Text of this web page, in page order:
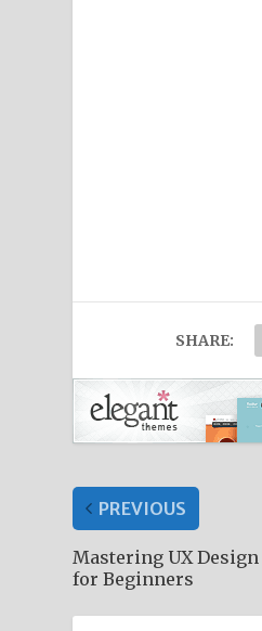
SHARE:
PREVIOUS
Mastering UX
for Beginners